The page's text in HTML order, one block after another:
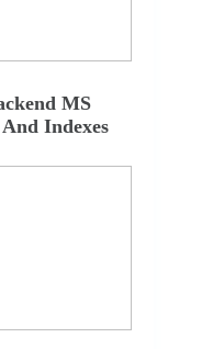
MS
And Indexes